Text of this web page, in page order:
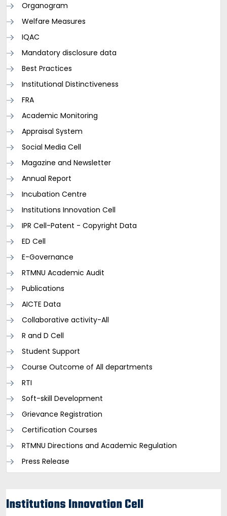
Organogram
Welfare Measures
IQAC
Mandatory disclosure data
Best Practices
Institutional Distinctiveness
FRA
Academic Monitoring
Appraisal System
Social Media Cell
Magazine and Newsletter
Annual Report
Incubation Centre
Institutions Innovation Cell
IPR Cell-Patent - Copyright Data
ED Cell
E-Governance
RTMNU Academic Audit
Publications
AICTE Data
Collaborative activity-All
R and D Cell
Student Support
Course Outcome of All departments
RTI
Soft-skill Development
Grievance Registration
Certification Courses
RTMNU Directions and Academic Regulation
Press Release
Institutions Innovation Cell